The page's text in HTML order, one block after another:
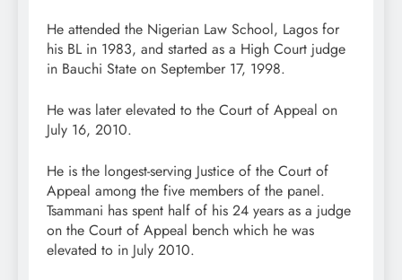
He attended the Nigerian Law School, Lagos for
his BL in 1983, and started as a High Court judge
in Bauchi State on September 17, 1998.
He was later elevated to the Court of Appeal on
July 16, 2010.
He is the longest-serving Justice of the Court of
Appeal among the five members of the panel.
Tsammani has spent half of his 24 years as a judge
on the Court of Appeal bench which he was
elevated to in July 2010.